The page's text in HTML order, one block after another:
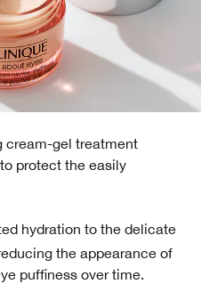
cream-gel treatment
protect the easily
hydration to the delicate
the appearance of
puffiness over time.